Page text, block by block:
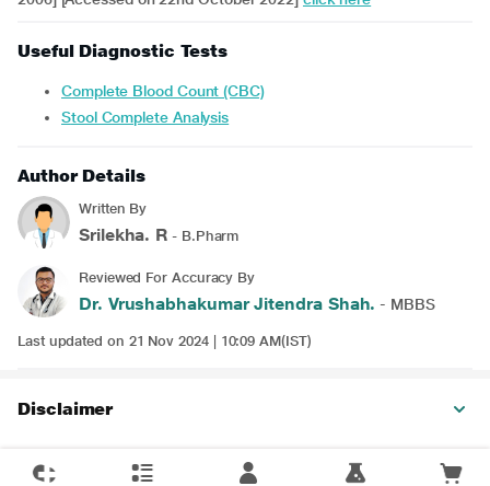
Useful Diagnostic Tests
Complete Blood Count (CBC)
Stool Complete Analysis
Author Details
Written By
Srilekha. R - B.Pharm
Reviewed For Accuracy By
Dr. Vrushabhakumar Jitendra Shah. - MBBS
Last updated on 21 Nov 2024 | 10:09 AM(IST)
Disclaimer